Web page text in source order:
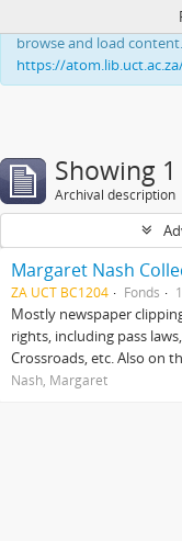
This website uses
browse and load
https://
Showing
Archival description
Margaret Nash
ZA UCT BC1204 Fonds
Mostly newspaper
rights, including pass
Crossroads, etc. Also on
Nash, Margaret